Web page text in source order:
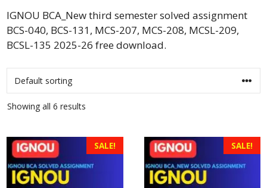
IGNOU BCA_New third semester solved assignment
BCS-040, BCS-131, MCS-207, MCS-208, MCSL-209,
BCSL-135 2025-26 free download.
Showing all 6 results
SALE! SALE!